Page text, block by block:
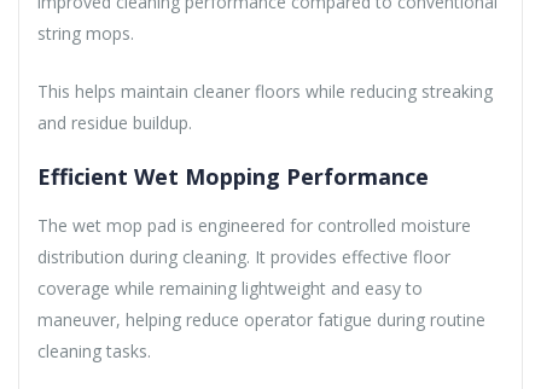
string mops.
This helps maintain cleaner floors while reducing streaking
and residue buildup.
Efficient Wet Mopping Performance
The wet mop pad is engineered for controlled moisture
distribution during cleaning. It provides effective floor
coverage while remaining lightweight and easy to
maneuver, helping reduce operator fatigue during routine
cleaning tasks.